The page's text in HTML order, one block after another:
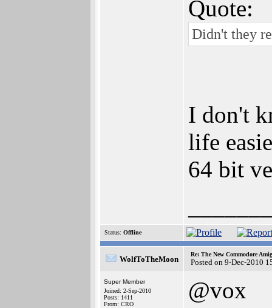
Quote:
Didn't they
I don't
life
64 bit
Status: Offline
WolfToTheMoon
Re: The New Commodore
Posted on 9-Dec-2010
Super Member
Joined: 2-Sep-2010
Posts: 1411
From: CRO
@vox